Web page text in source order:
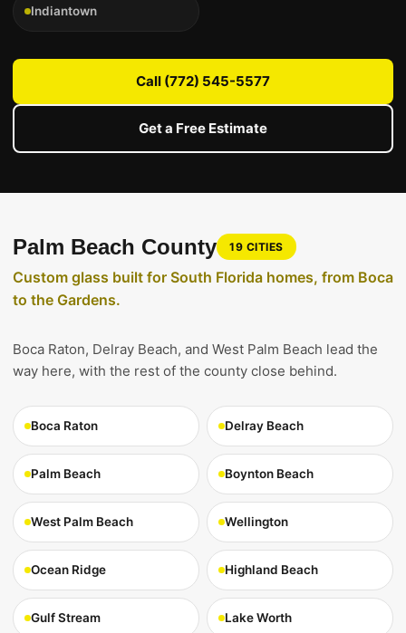
Indiantown
Call (772) 545-5577
Get a Free Estimate
Palm Beach County 19 CITIES
Custom glass built for South Florida homes, from Boca
to the Gardens.
Boca Raton, Delray Beach, and West Palm Beach lead the
way here, with the rest of the county close behind.
Boca Raton Delray Beach
Palm Beach Boynton Beach
West Palm Beach Wellington
Ocean Ridge Highland Beach
Gulf Stream Lake Worth